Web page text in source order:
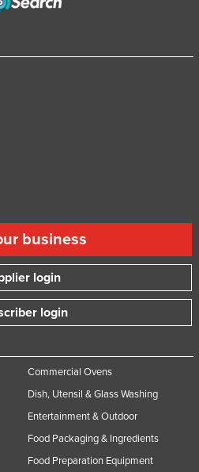
business
login
login
Commercial Ovens
Dish, Utensil & Glass Washing
Entertainment & Outdoor
Food Packaging & Ingredients
Food Preparation Equipment